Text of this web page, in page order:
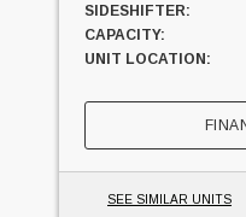
SIDESHIFTER:
CAPACITY:
UNIT LOCATION:
SEE SIMILAR UNITS